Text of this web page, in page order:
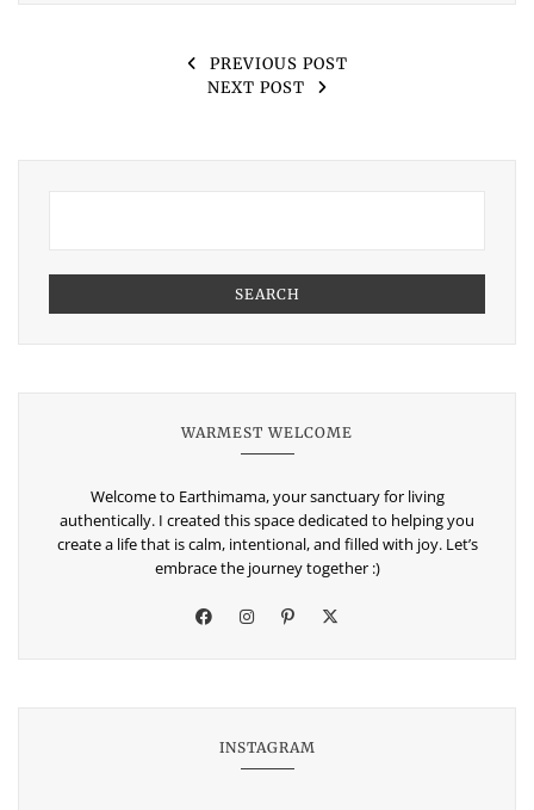
PREVIOUS POST
NEXT POST
SEARCH
WARMEST WELCOME
Welcome to Earthimama, your sanctuary for living
authentically. I created this space dedicated to helping you
create a life that is calm, intentional, and filled with joy. Let’s
embrace the journey together :)
INSTAGRAM